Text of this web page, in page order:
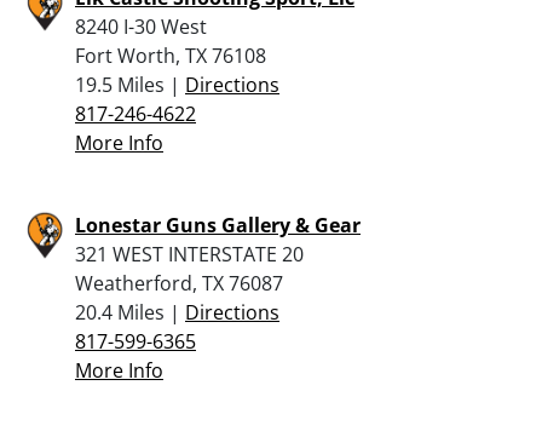
8240 I-30 West
Fort Worth, TX 76108
19.5 Miles | Directions
817-246-4622
More Info
Lonestar Guns Gallery & Gear
321 WEST INTERSTATE 20
Weatherford, TX 76087
20.4 Miles | Directions
817-599-6365
More Info